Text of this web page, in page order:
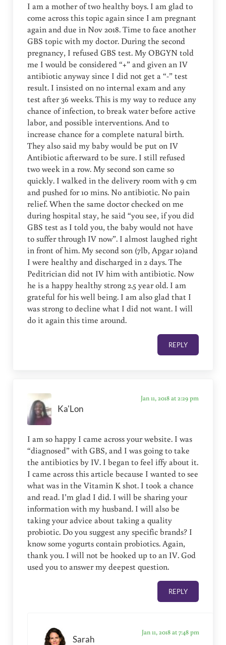
I am a mother of two healthy boys. I am glad to
come across this topic again since I am pregnant
again and due in Nov 2018. Time to face another
GBS topic with my doctor. During the second
pregnancy, I refused GBS test. My OBGYN told
me I would be considered “+” and given an IV
antibiotic anyway since I did not get a “-” test
result. I insisted on no internal exam and any
test after 36 weeks. This is my way to reduce any
chance of infection, to break water before active
labor, and possible interventions. And to
increase chance for a complete natural birth.
They also said my baby would be put on IV
Antibiotic afterward to be sure. I still refused
two week in a row. My second son came so
quickly. I walked in the delivery room with 9 cm
and pushed for 10 mins. No antibiotic. No pain
relief. When the same doctor checked on me
during hospital stay, he said “you see, if you did
GBS test as I told you, the baby would not have
to suffer through IV now”. I almost laughed right
in front of him. My second son (7lb, Apgar 10)and
I were healthy and discharged in 2 days. The
Peditrician did not IV him with antibiotic. Now
he is a happy healthy strong 2.5 year old. I am
grateful for his well being. I am also glad that I
was strong to decline what I did not want. I will
do it again this time around.
REPLY
Ka'Lon
Jan 11, 2018 at 2:29 pm
I am so happy I came across your website. I was
“diagnosed” with GBS, and I was going to take
the antibiotics by IV. I began to feel iffy about it.
I came across this article because I wanted to see
what was in the Vitamin K shot. I took a chance
and read. I’m glad I did. I will be sharing your
information with my husband. I will also be
taking your advice about taking a quality
probiotic. Do you suggest any specific brands? I
know some yogurts contain probiotics. Again,
thank you. I will not be hooked up to an IV. God
used you to answer my deepest question.
REPLY
Sarah
Jan 11, 2018 at 7:48 pm